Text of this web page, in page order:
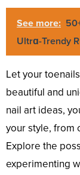
See more:
Ultrɑ-Trendy
Let your
beautiful and
nail art ideas,
your style, from
Explore the
experimenting